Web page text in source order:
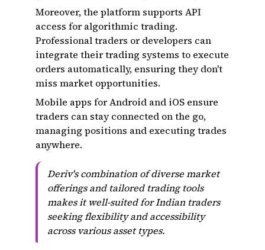
Moreover, the platform supports API
access for algorithmic trading.
Professional traders or developers can
integrate their trading systems to execute
orders automatically, ensuring they don't
miss market opportunities.
Mobile apps for Android and iOS ensure
traders can stay connected on the go,
managing positions and executing trades
anywhere.
Deriv's combination of diverse market
offerings and tailored trading tools
makes it well-suited for Indian traders
seeking flexibility and accessibility
across various asset types.